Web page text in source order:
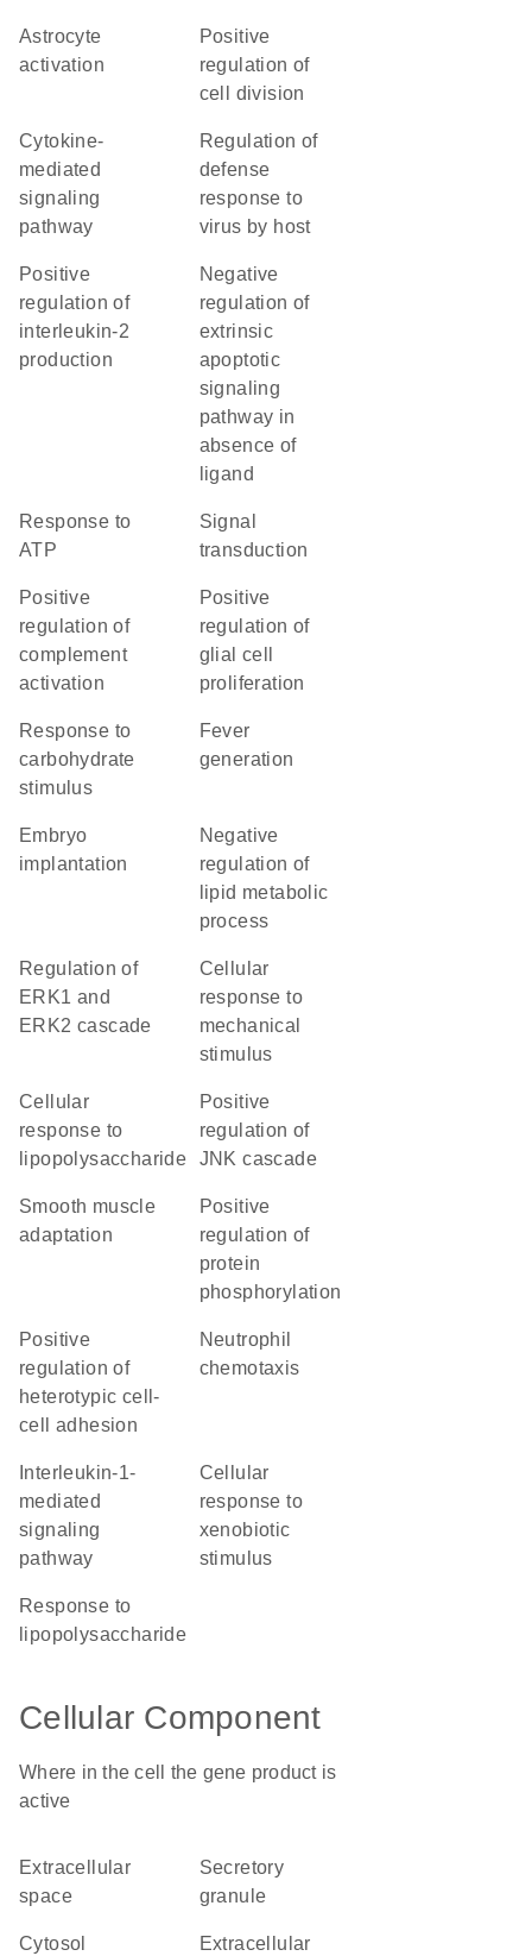
astrocyte
activation
positive
regulation of
cell division
cytokine-
mediated
signaling
pathway
regulation of
defense
response to
virus by host
positive
regulation of
interleukin-2
production
negative
regulation of
extrinsic
apoptotic
signaling
pathway in
absence of
ligand
response to
ATP
signal
transduction
positive
regulation of
complement
activation
positive
regulation of
glial cell
proliferation
response to
carbohydrate
stimulus
fever
generation
embryo
implantation
negative
regulation of
lipid metabolic
process
regulation of
ERK1 and
ERK2 cascade
cellular
response to
mechanical
stimulus
cellular
response to
lipopolysaccharide
positive
regulation of
JNK cascade
smooth muscle
adaptation
positive
regulation of
protein
phosphorylation
positive
regulation of
heterotypic cell-
cell adhesion
neutrophil
chemotaxis
mediated
signaling
pathway
cellular
response to
xenobiotic
stimulus
response to
lipopolysaccharide
Cellular Component
Where in the cell the gene product is
active
extracellular
space
secretory
granule
cytosol extracellular